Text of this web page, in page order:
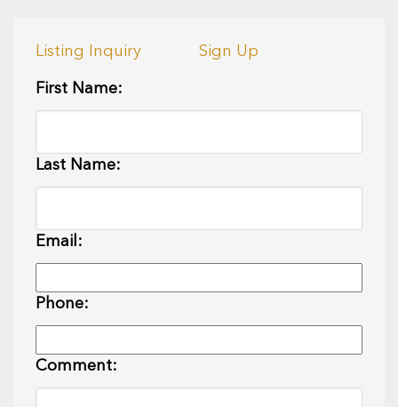
Listing Inquiry Sign Up
First Name:
Last Name:
Email:
Phone:
Comment: